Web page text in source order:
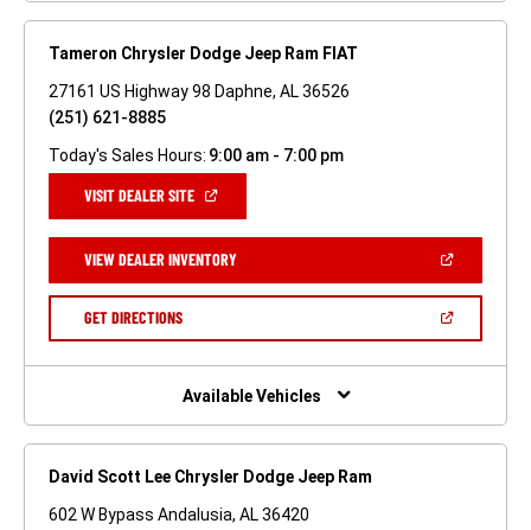
Tameron Chrysler Dodge Jeep Ram FIAT
27161 US Highway 98 Daphne, AL 36526
(251) 621-8885
Today's Sales Hours: 9:00 am - 7:00 pm
VISIT DEALER SITE(OPEN
NEW
WINDOW)
VIEW DEALER INVENTORY(OPEN
A
GET DIRECTIONS(OPEN
NEW
Available Vehicles
David Scott Lee Chrysler Dodge Jeep Ram
602 W Bypass Andalusia, AL 36420